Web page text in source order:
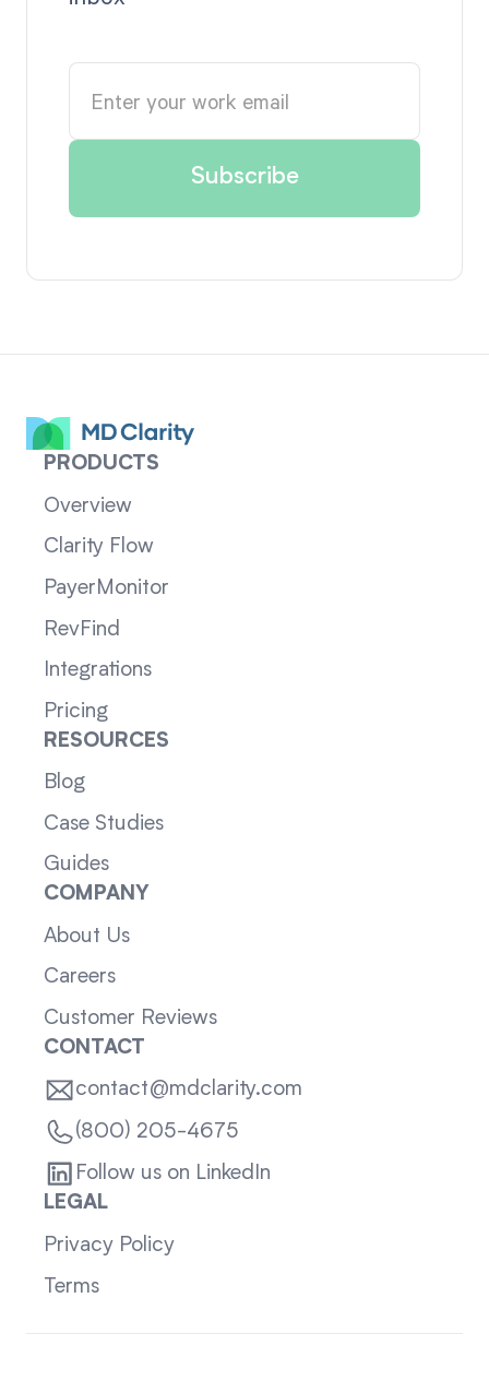
PRODUCTS
Overview
Clarity Flow
PayerMonitor
RevFind
Integrations
Pricing
RESOURCES
Blog
Case Studies
Guides
COMPANY
About Us
Careers
Customer Reviews
CONTACT
contact@mdclarity.com
(800) 205-4675
Follow us on LinkedIn
LEGAL
Privacy Policy
Terms